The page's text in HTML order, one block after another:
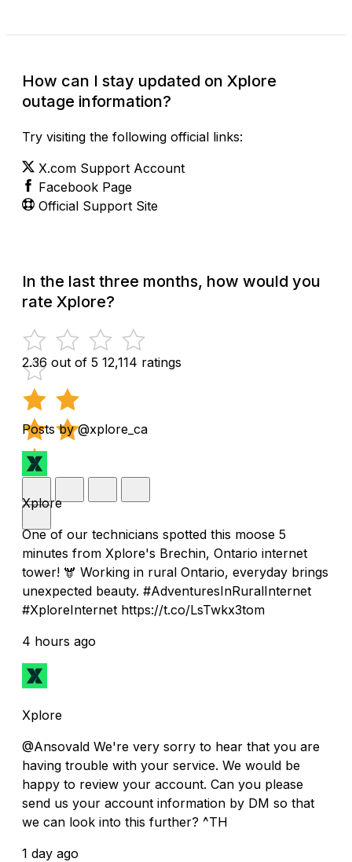
How can I stay updated on Xplore
outage information?
Try visiting the following official links:
X.com Support Account
Facebook Page
Official Support Site
In the last three months, how would you
rate Xplore?
2.36 out of 5 12,114 ratings
Posts by @xplore_ca
Xplore
One of our technicians spotted this moose 5
minutes from Xplore's Brechin, Ontario internet
tower! 🫎 Working in rural Ontario, everyday brings
unexpected beauty. #AdventuresInRuralInternet
#XploreInternet https://t.co/LsTwkx3tom
4 hours ago
Xplore
@Ansovald We're very sorry to hear that you are
having trouble with your service. We would be
happy to review your account. Can you please
send us your account information by DM so that
we can look into this further? ^TH
1 day ago